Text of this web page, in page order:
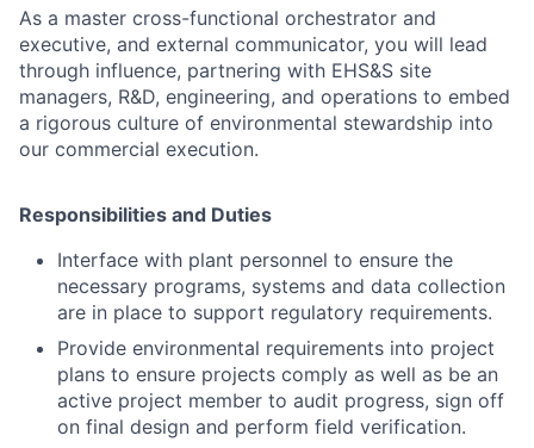
As a master cross-functional orchestrator and
executive, and external communicator, you will lead
through influence, partnering with EHS&S site
managers, R&D, engineering, and operations to embed
a rigorous culture of environmental stewardship into
our commercial execution.
Responsibilities and Duties
Interface with plant personnel to ensure the
necessary programs, systems and data collection
are in place to support regulatory requirements.
Provide environmental requirements into project
plans to ensure projects comply as well as be an
active project member to audit progress, sign off
on final design and perform field verification.